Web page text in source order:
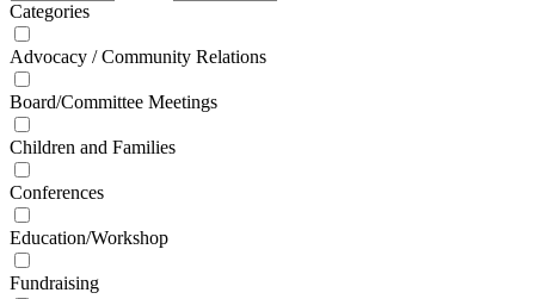
Categories
Advocacy / Community Relations
Board/Committee Meetings
Children and Families
Conferences
Education/Workshop
Fundraising